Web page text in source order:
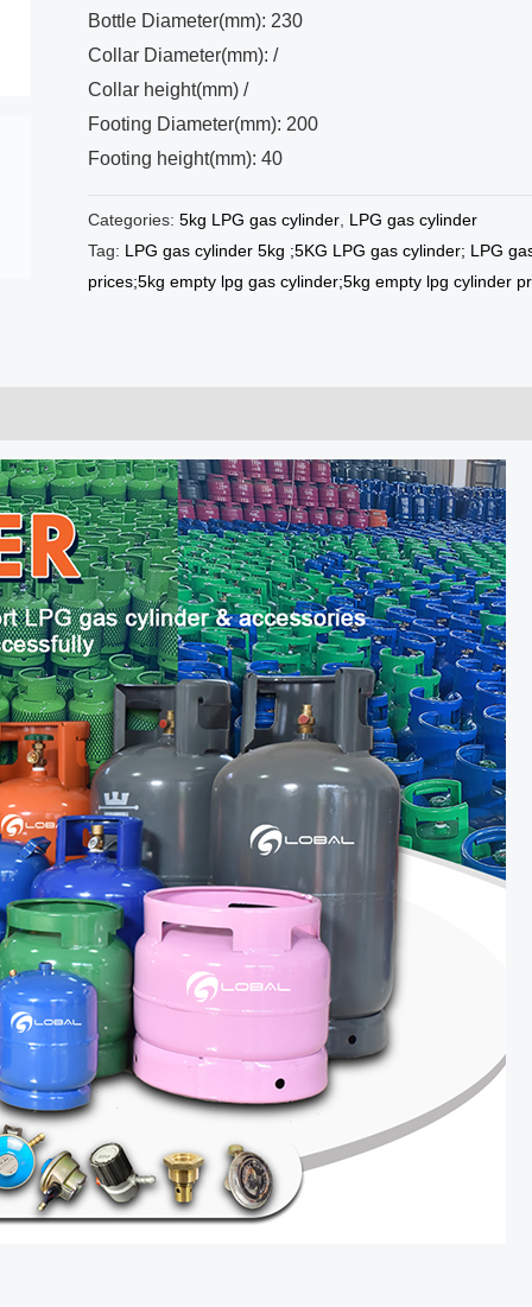
Bottle Diameter(mm): 230
Collar Diameter(mm): /
Collar height(mm) /
Footing Diameter(mm): 200
Footing height(mm): 40
Categories: 5kg LPG gas cylinder LPG gas cylinder
Tag: LPG gas cylinder 5kg ;5KG LPG gas cylinder; LPG
prices;5kg empty lpg gas cylinder;5kg empty lpg cylinder